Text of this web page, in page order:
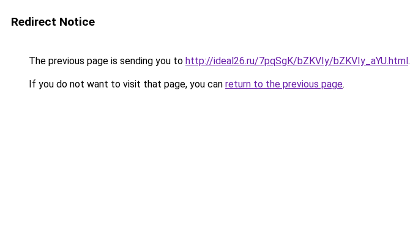
Redirect Notice
The previous page is sending you to http://ideal26.ru/7pqSgK/bZKVIy/bZKVIy_aYU.html.
If you do not want to visit that page, you can return to the previous page.